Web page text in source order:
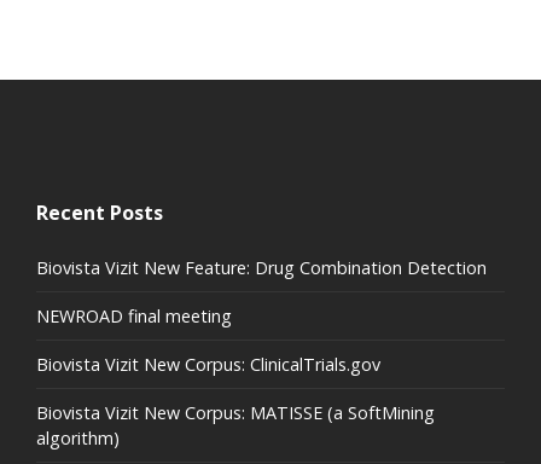
Recent Posts
Biovista Vizit New Feature: Drug Combination Detection
NEWROAD final meeting
Biovista Vizit New Corpus: ClinicalTrials.gov
Biovista Vizit New Corpus: MATISSE (a SoftMining
algorithm)